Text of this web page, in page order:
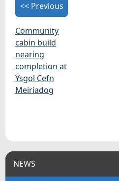
<< Previous
Community
cabin build
nearing
completion at
Ysgol Cefn
Meiriadog
NEWS